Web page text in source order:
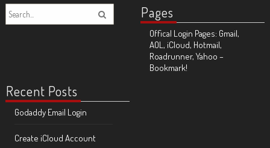
Pages
Offical Login Pages: Gmail,
AOL, iCloud, Hotmail,
Roadrunner, Yahoo –
Bookmark!
Recent Posts
Godaddy Email Login
Create iCloud Account